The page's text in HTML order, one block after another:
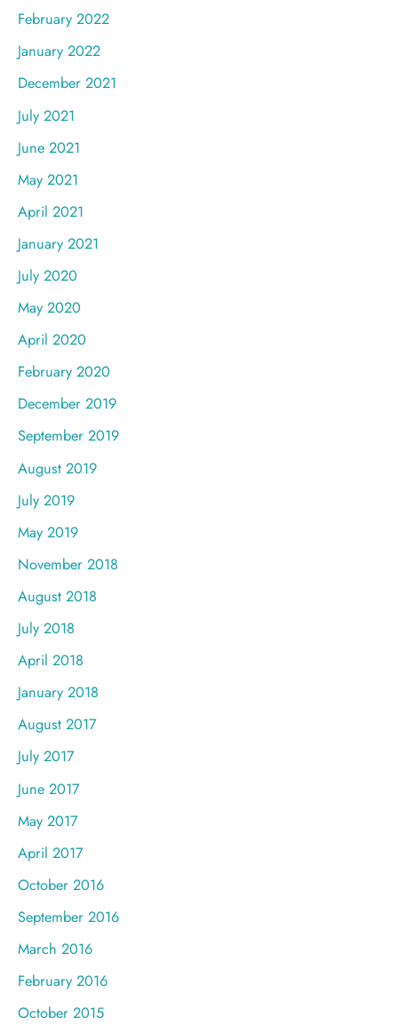
February 2022
January 2022
December 2021
July 2021
June 2021
May 2021
April 2021
January 2021
July 2020
May 2020
April 2020
February 2020
December 2019
September 2019
August 2019
July 2019
May 2019
November 2018
August 2018
July 2018
April 2018
January 2018
August 2017
July 2017
June 2017
May 2017
April 2017
October 2016
September 2016
March 2016
February 2016
October 2015